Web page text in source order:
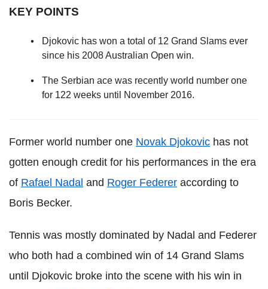
KEY POINTS
Djokovic has won a total of 12 Grand Slams ever
since his 2008 Australian Open win.
The Serbian ace was recently world number one
for 122 weeks until November 2016.
Former world number one Novak Djokovic has not
gotten enough credit for his performances in the era
of Rafael Nadal and Roger Federer according to
Boris Becker.
Tennis was mostly dominated by Nadal and Federer
who both had a combined win of 14 Grand Slams
until Djokovic broke into the scene with his win in